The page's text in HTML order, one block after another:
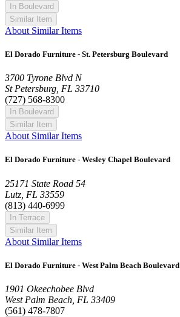
In Boulevard
Similar Item
About Similar Items
El Dorado Furniture - St. Petersburg Boulevard
3700 Tyrone Blvd N
St Petersburg, FL 33710
(727) 568-8300
In Boulevard
Similar Item
About Similar Items
El Dorado Furniture - Wesley Chapel Boulevard
25171 State Road 54
Lutz, FL 33559
(813) 440-6999
In Terrace
Similar Item
About Similar Items
El Dorado Furniture - West Palm Beach Boulevard
1901 Okeechobee Blvd
West Palm Beach, FL 33409
(561) 478-7807